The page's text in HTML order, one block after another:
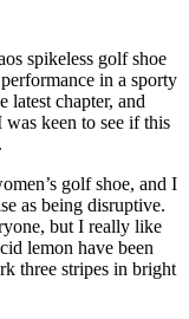
spikeless golf shoe
in a sporty
latest chapter, and
keen to see if this
.
golf shoe, and I
as being disruptive.
but I really like
lemon have been
three stripes in bright